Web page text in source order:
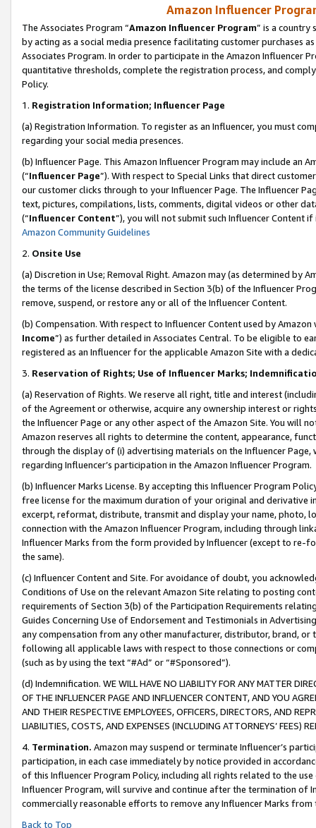
Amazon Influencer
The Associates Program “Amazon Influencer Program” is a country
by acting as a social media presence facilitating customer purchases
Associates Program. In order to participate in the Amazon Influencer
quantitative thresholds, complete the registration process, and
Policy.
1. Registration Information; Influencer Page
(a) Registration Information. To register as an Influencer, you must
regarding your social media presences.
(b) Influencer Page. This Amazon Influencer Program may include an
(“Influencer Page”). With respect to Special Links that direct
our customer clicks through to your Influencer Page. The Influencer
text, pictures, compilations, lists, comments, digital videos or other
(“Influencer Content”), you will not submit such Influencer Content
Amazon Community Guidelines
2. Onsite Use
(a) Discretion in Use; Removal Right. Amazon may (as determined by
the terms of the license described in Section 3(b) of the Influencer
remove, suspend, or restore any or all of the Influencer Content.
(b) Compensation. With respect to Influencer Content used by
Income”) as further detailed in Associates Central. To be eligible to
registered as an Influencer for the applicable Amazon Site with a
3. Reservation of Rights; Use of Influencer Marks;
(a) Reservation of Rights. We reserve all right, title and interest
of the Agreement or otherwise, acquire any ownership interest or
the Influencer Page or any other aspect of the Amazon Site. You will
Amazon reserves all rights to determine the content, appearance,
through the display of (i) advertising materials on the Influencer
regarding Influencer’s participation in the Amazon Influencer Program.
(b) Influencer Marks License. By accepting this Influencer Program
free license for the maximum duration of your original and derivative
excerpt, reformat, distribute, transmit and display your name, photo,
connection with the Amazon Influencer Program, including through
Influencer Marks from the form provided by Influencer (except to re-
the same).
(c) Influencer Content and Site. For avoidance of doubt, you
Conditions of Use on the relevant Amazon Site relating to posting
requirements of Section 3(b) of the Participation Requirements
Guides Concerning Use of Endorsement and Testimonials in
any compensation from any other manufacturer, distributor, brand,
following all applicable laws with respect to those connections or
(such as by using the text “#Ad” or “#Sponsored”).
(d) Indemnification. WE WILL HAVE NO LIABILITY FOR ANY MATTER
OF THE INFLUENCER PAGE AND INFLUENCER CONTENT, AND YOU
AND THEIR RESPECTIVE EMPLOYEES, OFFICERS, DIRECTORS, AND
LIABILITIES, COSTS, AND EXPENSES (INCLUDING ATTORNEYS’ FEES)
4. Termination. Amazon may suspend or terminate Influencer’s
participation, in each case immediately by notice provided in
of this Influencer Program Policy, including all rights related to the
Influencer Program, will survive and continue after the termination of
commercially reasonable efforts to remove any Influencer Marks
Back to Top